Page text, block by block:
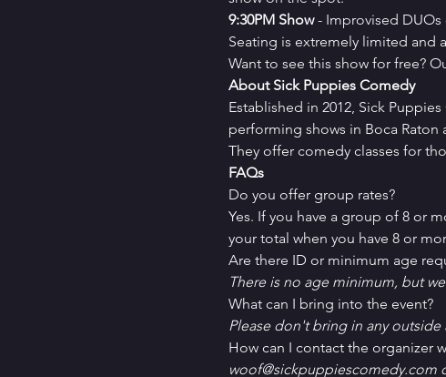
9﻿:30PM Show - Improvised DUOs
Seating is extremely limited and
Want to see this show for free?
About Sick Puppies Comedy
Established in 2012, Sick
performing shows in Boca
They offer comedy classes for
FAQs
Do you offer group rates?
Yes. If you have a group of 8 or
your total when you have 8 or
Are there ID or minimum age
There is no age minimum, but
What can I bring into the event?
Please don't bring in any
How can I contact the organizer
woof@sickpuppiescomedy.com